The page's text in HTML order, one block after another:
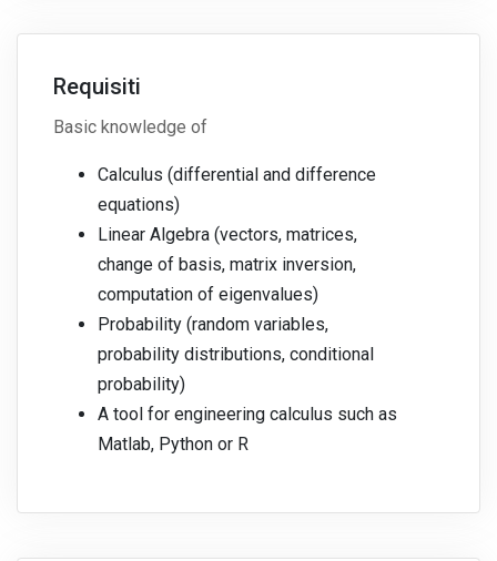
Requisiti
Basic knowledge of
Calculus (differential and difference
equations)
Linear Algebra (vectors, matrices,
change of basis, matrix inversion,
computation of eigenvalues)
Probability (random variables,
probability distributions, conditional
probability)
A tool for engineering calculus such as
Matlab, Python or R